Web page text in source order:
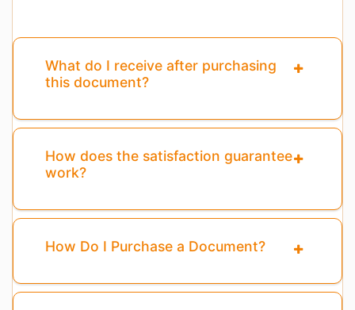
What do I receive after purchasing
this document?
How does the satisfaction guarantee
work?
How Do I Purchase a Document?